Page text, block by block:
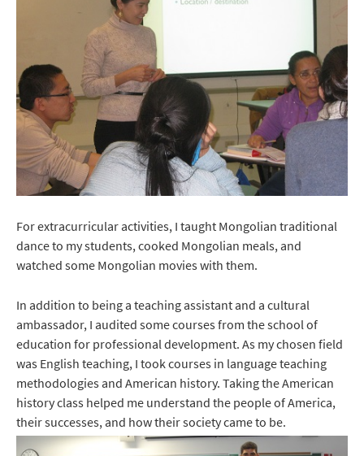
For extracurricular activities, I taught Mongolian traditional
dance to my students, cooked Mongolian meals, and
watched some Mongolian movies with them.
In addition to being a teaching assistant and a cultural
ambassador, I audited some courses from the school of
education for professional development. As my chosen field
was English teaching, I took courses in language teaching
methodologies and American history. Taking the American
history class helped me understand the people of America,
their successes, and how their society came to be.